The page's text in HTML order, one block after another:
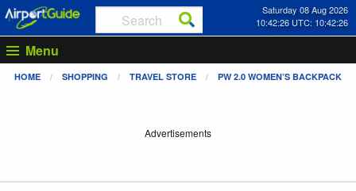
Saturday 08 Aug 2026
10:42:27 UTC: 10:42:27
Menu
HOME SHOPPING TRAVEL STORE PW 2.0 WOMEN’S BACKPACK
Advertisements